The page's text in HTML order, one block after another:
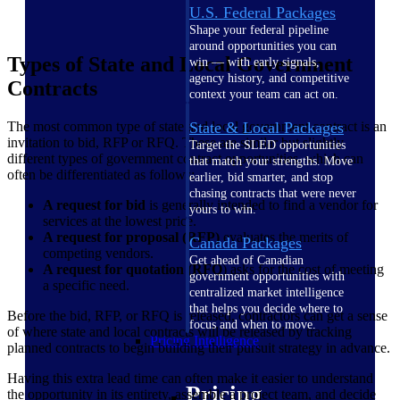
U.S. Federal Packages
Shape your federal pipeline
around opportunities you can
win — with early signals,
agency history, and competitive
context your team can act on.
State & Local Packages
Target the SLED opportunities
that match your strengths. Move
earlier, bid smarter, and stop
chasing contracts that were never
yours to win.
Canada Packages
Get ahead of Canadian
government opportunities with
centralized market intelligence
that helps you decide where to
focus and when to move.
Pricing Intelligence
Types of State and Local Government
Contracts
The most common type of state and local government contract is an
invitation to bid, RFP or RFQ. These are similar but slightly
different types of government contract opportunities, which can
often be differentiated as follows:
A request for bid is generally intended to find a vendor for
services at the lowest price.
A request for proposal (RFP) evaluates the merits of
competing vendors.
A request for quotation (RFQ) asks for the cost of meeting
a specific need.
Before the bid, RFP, or RFQ is released, contractors can get a sense
of where state and local contracts will be released by tracking
planned contracts to begin building their pursuit strategy in advance.
Having this extra lead time can often make it easier to understand
the opportunity in its entirety, assemble a project team, and decide